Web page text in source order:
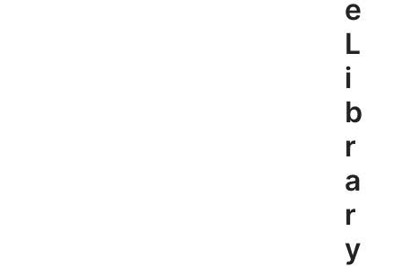
e
L
i
b
r
a
r
y